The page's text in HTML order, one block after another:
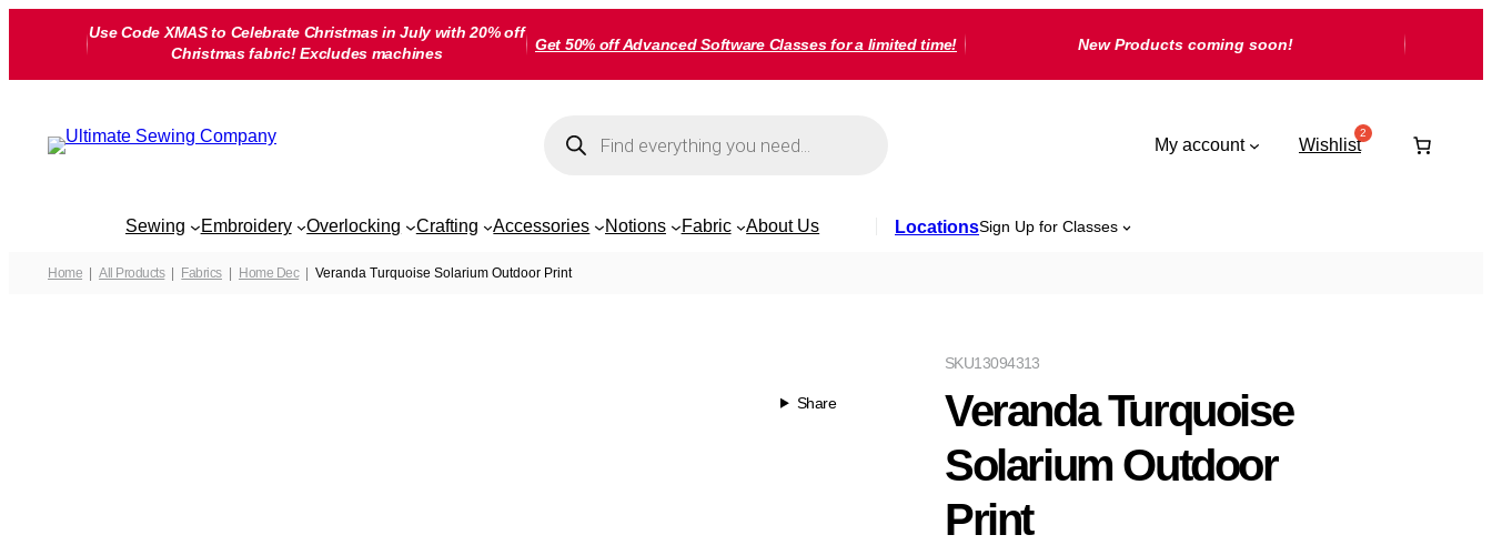
Use Code XMAS to Celebrate Christmas in July with 20% off
Christmas fabric! Excludes machines
Get 50% off Advanced Software Classes for a limited time! New Products coming soon!
search
My account Wishlist
Sewing Embroidery Overlocking Crafting Accessories Notions Fabric About Us LocationsSign Up for Classes
Home All Products Fabrics Home Dec Veranda Turquoise Solarium Outdoor Print
Share
13094313
SKU
Veranda Turquoise
Solarium Outdoor
Print